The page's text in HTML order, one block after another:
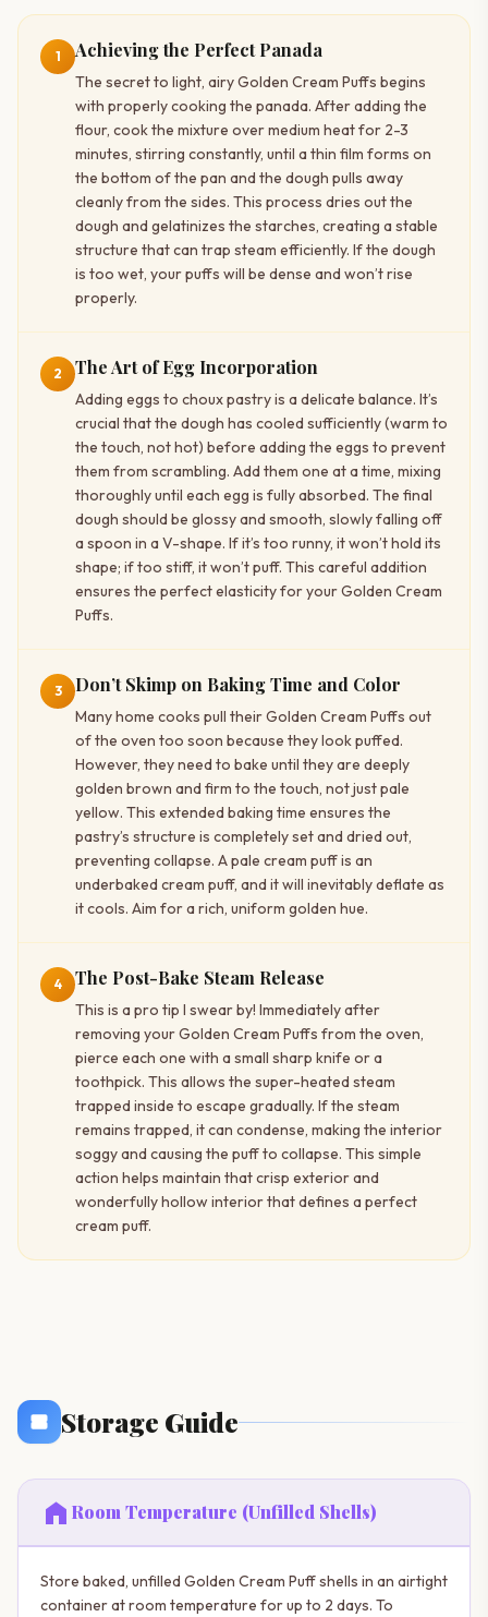
1 Achieving the Perfect Panada
The secret to light, airy Golden Cream Puffs begins
with properly cooking the panada. After adding the
flour, cook the mixture over medium heat for 2-3
minutes, stirring constantly, until a thin film forms on
the bottom of the pan and the dough pulls away
cleanly from the sides. This process dries out the
dough and gelatinizes the starches, creating a stable
structure that can trap steam efficiently. If the dough
is too wet, your puffs will be dense and won’t rise
properly.
2 The Art of Egg Incorporation
Adding eggs to choux pastry is a delicate balance. It’s
crucial that the dough has cooled sufficiently (warm to
the touch, not hot) before adding the eggs to prevent
them from scrambling. Add them one at a time, mixing
thoroughly until each egg is fully absorbed. The final
dough should be glossy and smooth, slowly falling off
a spoon in a V-shape. If it’s too runny, it won’t hold its
shape; if too stiff, it won’t puff. This careful addition
ensures the perfect elasticity for your Golden Cream
Puffs.
3 Don’t Skimp on Baking Time and Color
Many home cooks pull their Golden Cream Puffs out
of the oven too soon because they look puffed.
However, they need to bake until they are deeply
golden brown and firm to the touch, not just pale
yellow. This extended baking time ensures the
pastry’s structure is completely set and dried out,
preventing collapse. A pale cream puff is an
underbaked cream puff, and it will inevitably deflate as
it cools. Aim for a rich, uniform golden hue.
4 The Post-Bake Steam Release
This is a pro tip I swear by! Immediately after
removing your Golden Cream Puffs from the oven,
pierce each one with a small sharp knife or a
toothpick. This allows the super-heated steam
trapped inside to escape gradually. If the steam
remains trapped, it can condense, making the interior
soggy and causing the puff to collapse. This simple
action helps maintain that crisp exterior and
wonderfully hollow interior that defines a perfect
cream puff.
Storage Guide
home Room Temperature (Unfilled Shells)
Store baked, unfilled Golden Cream Puff shells in an airtight
container at room temperature for up to 2 days. To